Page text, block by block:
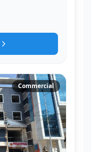
Commercial